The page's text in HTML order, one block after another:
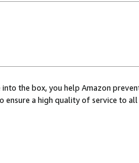
into the box, you help Amazon
ensure a high quality of service to